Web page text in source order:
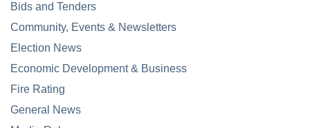
Bids and Tenders
Community, Events & Newsletters
Election News
Economic Development & Business
Fire Rating
General News